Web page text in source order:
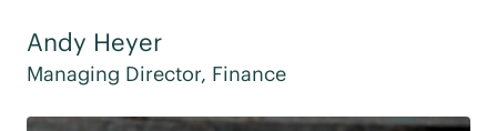
Andy Heyer
Managing Director, Finance